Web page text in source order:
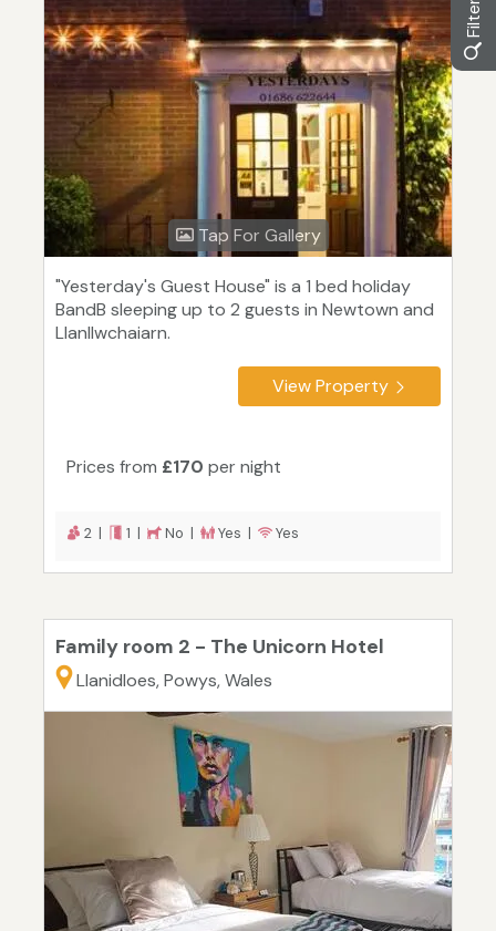
Tap For Gallery
"Yesterday's Guest House" is a 1 bed holiday
BandB sleeping up to 2 guests in Newtown and
Llanllwchaiarn.
View Property
Prices from £170 per night
2 | 1 | No | Yes | Yes
Family room 2 - The Unicorn Hotel
Llanidloes, Powys, Wales